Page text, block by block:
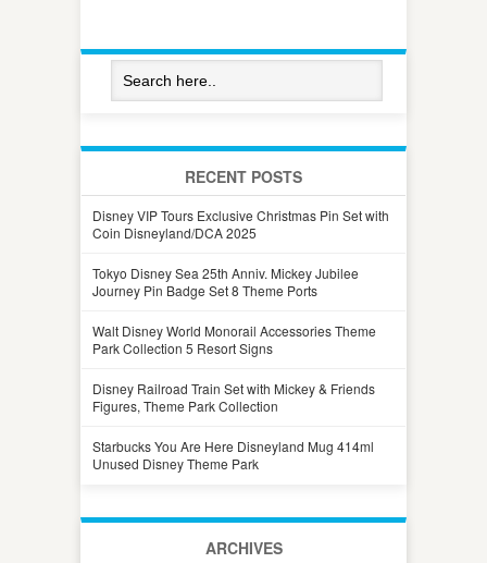
RECENT POSTS
Disney VIP Tours Exclusive Christmas Pin Set with
Coin Disneyland/DCA 2025
Tokyo Disney Sea 25th Anniv. Mickey Jubilee
Journey Pin Badge Set 8 Theme Ports
Walt Disney World Monorail Accessories Theme
Park Collection 5 Resort Signs
Disney Railroad Train Set with Mickey & Friends
Figures, Theme Park Collection
Starbucks You Are Here Disneyland Mug 414ml
Unused Disney Theme Park
ARCHIVES